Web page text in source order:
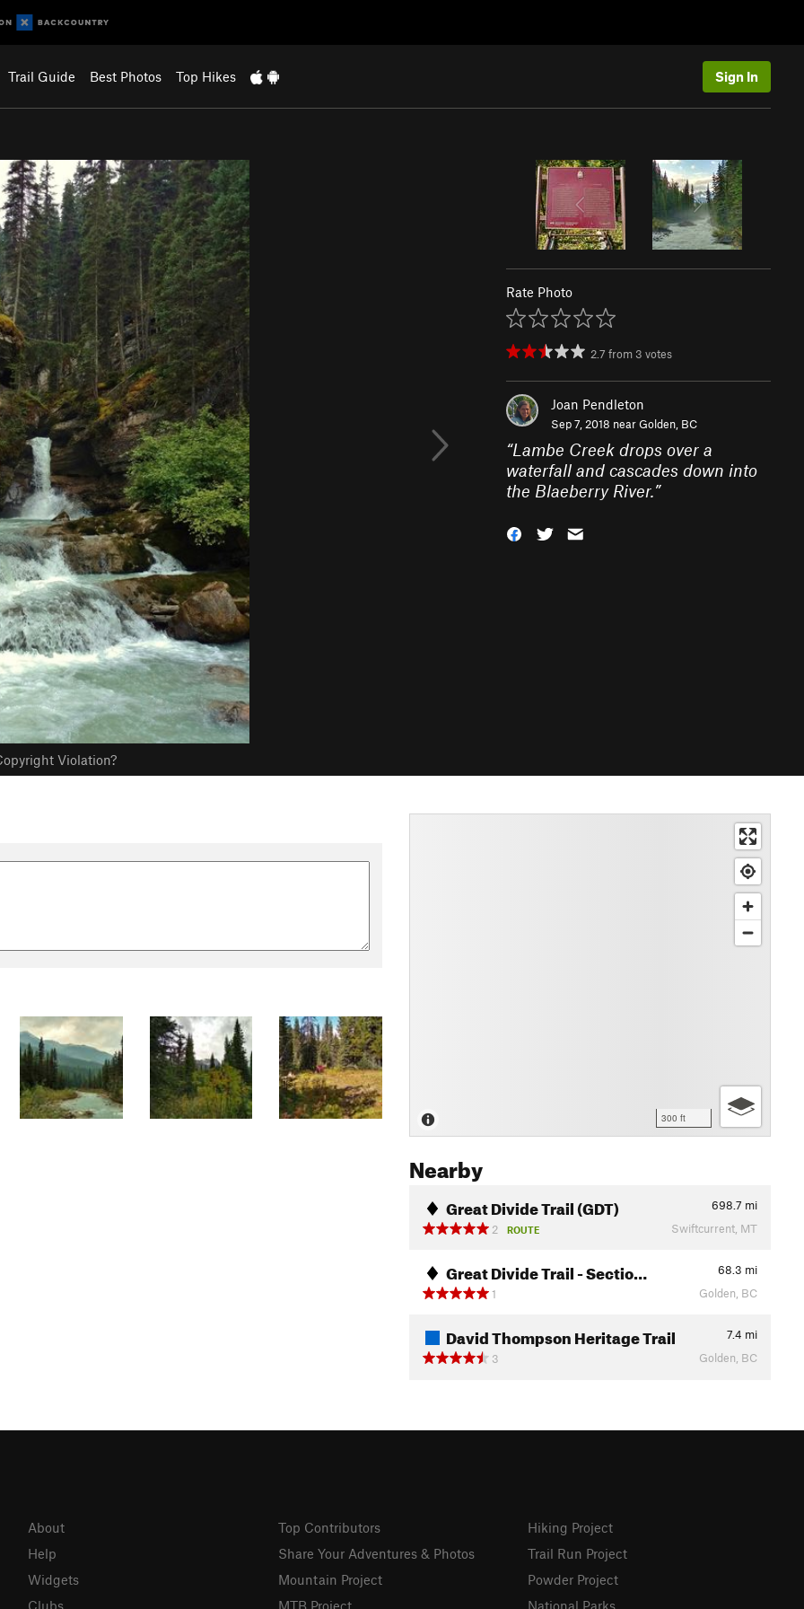
Trail Guide Best Photos Top Hikes Sign In
Violation?
Rate Photo
2.7 from 3 votes
Joan Pendleton
Sep 7, 2018 nearGolden, BC
“Lambe Creek drops over a
waterfall and cascades down into
the Blaeberry River.”
300 ft
Nearby
Great Divide Trail (GDT) 698.7 mi
2
ROUTE Swiftcurrent, MT
Great Divide Trail - Sectio… 68.3 mi
1
Golden, BC
David Thompson Heritage Trail 7.4 mi
3
Golden, BC
About
Help
Widgets
Clubs
Top Contributors
Share Your Adventures & Photos
Mountain Project
MTB Project
Hiking Project
Trail Run Project
Powder Project
National Parks